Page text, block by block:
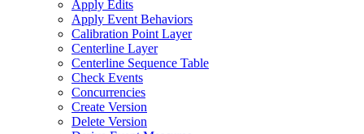
Apply Edits
Apply Event Behaviors
Calibration Point Layer
Centerline Layer
Centerline Sequence Table
Check Events
Concurrencies
Create Version
Delete Version